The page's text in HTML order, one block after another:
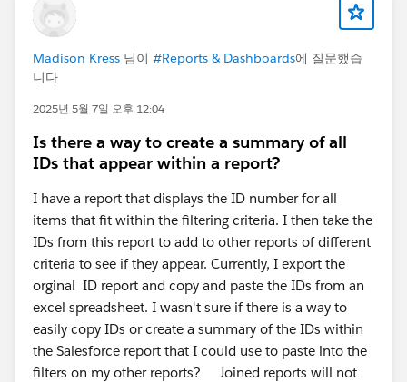
Madison Kress 님이 #Reports & Dashboards에 질문했습
니다
2025년 5월 7일 오후 12:04
Is there a way to create a summary of all
IDs that appear within a report?
I have a report that displays the ID number for all
items that fit within the filtering criteria. I then take the
IDs from this report to add to other reports of different
criteria to see if they appear. Currently, I export the
orginal ID report and copy and paste the IDs from an
excel spreadsheet. I wasn't sure if there is a way to
easily copy IDs or create a summary of the IDs within
the Salesforce report that I could use to paste into the
filters on my other reports? Joined reports will not